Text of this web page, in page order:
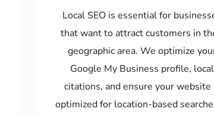
Local SEO is essential for
that want to attract customers in
geographic area. We optimize
Google My Business profile, local
citations, and ensure your website
optimized for location-based